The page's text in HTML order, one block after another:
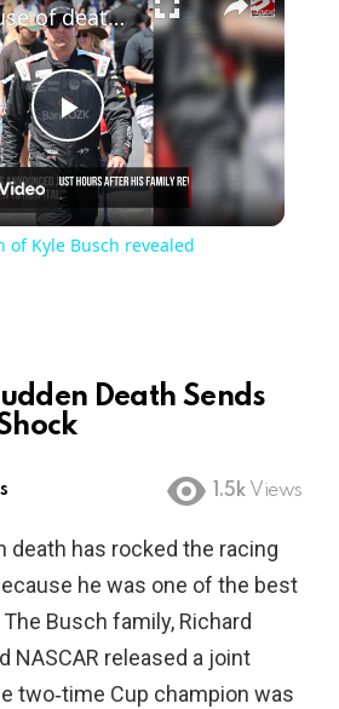
Play
Video
The cause of death of Kyle Busch revealed
of Kyle Busch revealed
Death Sends
1.5k Views
death has rocked the racing
he was one of the best
Busch family, Richard
NASCAR released a joint
two‑time Cup champion was